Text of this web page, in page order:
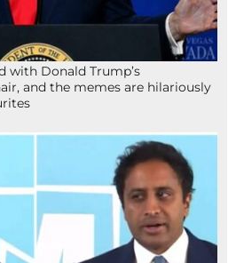
with Donald Trump’s
and the memes are hilariously